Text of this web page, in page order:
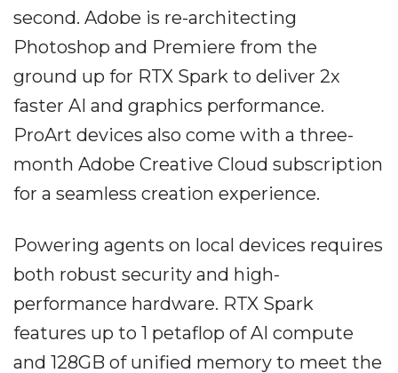
second. Adobe is re-architecting
Photoshop and Premiere from the
ground up for RTX Spark to deliver 2x
faster AI and graphics performance.
ProArt devices also come with a three-
month Adobe Creative Cloud subscription
for a seamless creation experience.
Powering agents on local devices requires
both robust security and high-
performance hardware. RTX Spark
features up to 1 petaflop of AI compute
and 128GB of unified memory to meet the